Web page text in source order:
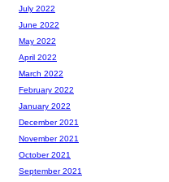
July 2022
June 2022
May 2022
April 2022
March 2022
February 2022
January 2022
December 2021
November 2021
October 2021
September 2021